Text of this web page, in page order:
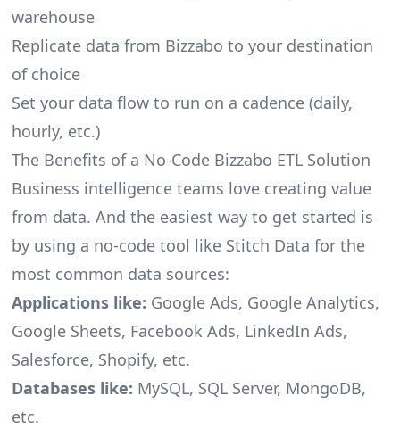
warehouse
Replicate data from Bizzabo to your destination
of choice
Set your data flow to run on a cadence (daily,
hourly, etc.)
The Benefits of a No-Code Bizzabo ETL Solution
Business intelligence teams love creating value
from data. And the easiest way to get started is
by using a no-code tool like Stitch Data for the
most common data sources:
Applications like: Google Ads, Google Analytics,
Google Sheets, Facebook Ads, LinkedIn Ads,
Salesforce, Shopify, etc.
Databases like: MySQL, SQL Server, MongoDB,
etc.